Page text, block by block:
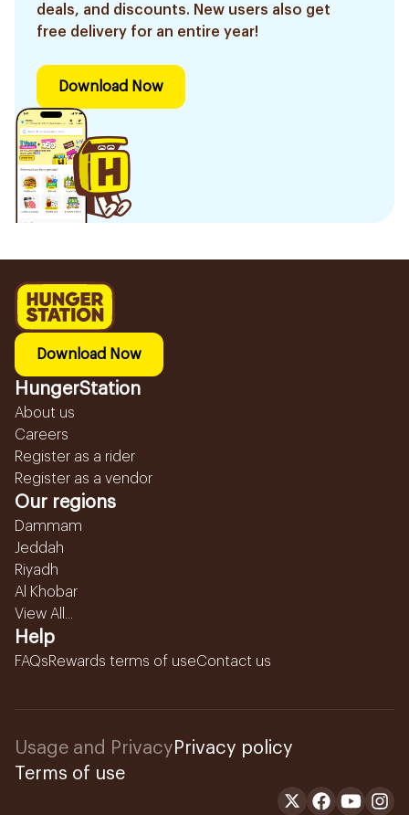
deals, and discounts. New users also get
free delivery for an entire year!
Download Now
Download Now
HungerStation
About us
Careers
Register as a rider
Register as a vendor
Our regions
Dammam
Jeddah
Riyadh
Al Khobar
View All...
Help
FAQsRewards terms of useContact us
Usage and Privacy Privacy policy
Terms of use